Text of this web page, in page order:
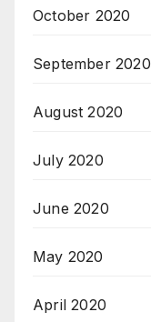
October 2020
September 2020
August 2020
July 2020
June 2020
May 2020
April 2020